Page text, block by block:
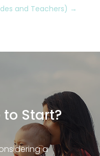
and Teachers) →
to Start?
a